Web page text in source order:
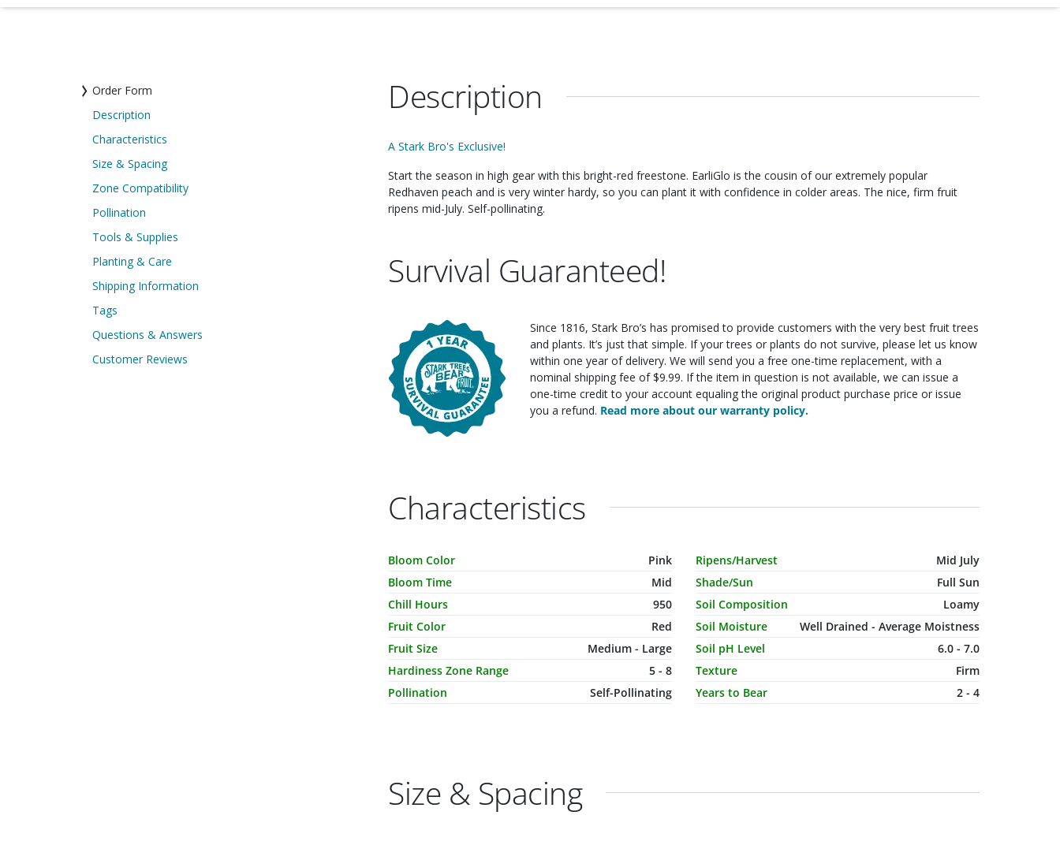
Order Form
Description
Characteristics
Size & Spacing
Zone Compatibility
Pollination
Tools & Supplies
Planting & Care
Shipping Information
Tags
Questions & Answers
Customer Reviews
Description
A Stark Bro's Exclusive!
Start the season in high gear with this bright-red freestone. EarliGlo is the cousin of our extremely popular
Redhaven peach and is very winter hardy, so you can plant it with confidence in colder areas. The nice, firm fruit
ripens mid-July. Self-pollinating.
Survival Guaranteed!
Since 1816, Stark Bro’s has promised to provide customers with the very best fruit trees
and plants. It’s just that simple. If your trees or plants do not survive, please let us know
within one year of delivery. We will send you a free one-time replacement, with a
nominal shipping fee of $9.99. If the item in question is not available, we can issue a
one-time credit to your account equaling the original product purchase price or issue
you a refund. Read more about our warranty policy.
Characteristics
Characteristic Name
Bloom Color
Pink
Bloom Time
Mid
Chill Hours
950
Fruit Color
Red
Fruit Size
Medium - Large
Hardiness Zone Range
5 - 8
Pollination
Self-Pollinating
Characteristic Name
Ripens/Harvest
Mid July
Shade/Sun
Full Sun
Soil Composition
Loamy
Soil Moisture
Well Drained - Average Moistness
Soil pH Level
6.0 - 7.0
Texture
Firm
Years to Bear
2 - 4
Size & Spacing